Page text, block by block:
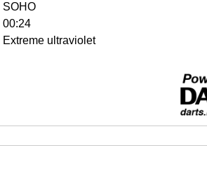
SOHO
00:24
Extreme ultraviolet